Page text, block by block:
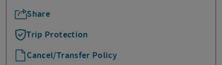
Share
Trip Protection
Cancel/Transfer Policy